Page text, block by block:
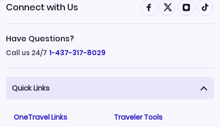
Connect with Us
Have Questions?
Call us 24/7 1-437-317-8029
Quick Links
OneTravel Links Traveler Tools